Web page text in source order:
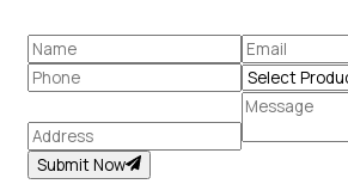
Submit Now